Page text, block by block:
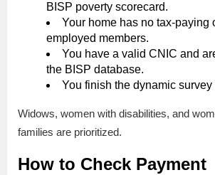
BISP poverty scorecard.
Your home has no tax-paying
employed members.
You have a valid CNIC and
the BISP database.
You finish the dynamic survey
Widows, women with disabilities, and
families are prioritized.
How to Check Payment